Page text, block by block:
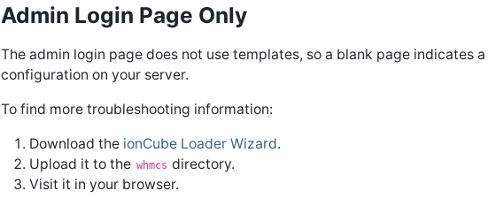
Admin Login Page Only
The admin login page does not use templates, so a blank page indicates
configuration on your server.
To find more troubleshooting information:
Download the ionCube Loader Wizard.
Upload it to the whmcs directory.
Visit it in your browser.